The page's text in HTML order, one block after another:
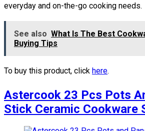
everyday and on-the-go cooking needs.
See also What Is The Best
Buying Tips
To buy this product, click here.
Astercook 23 Pcs Pots
Stick Ceramic Cookware